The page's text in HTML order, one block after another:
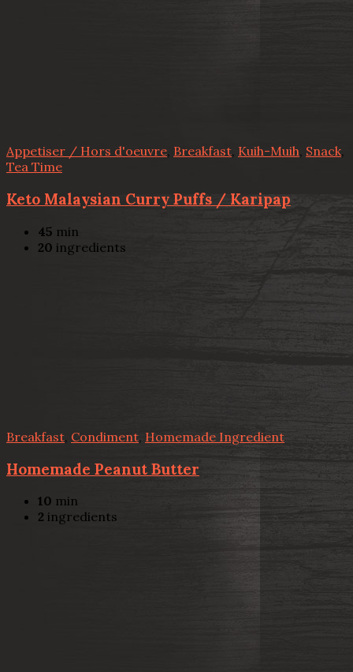
Appetiser / Hors d'oeuvre, Breakfast, Kuih-Muih, Snack,
Tea Time
Keto Malaysian Curry Puffs / Karipap
45 min
20 ingredients
Breakfast Condiment, Homemade Ingredient
Homemade Peanut Butter
10 min
2 ingredients